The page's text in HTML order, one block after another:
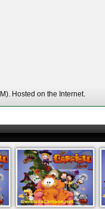
Hosted on the Internet.